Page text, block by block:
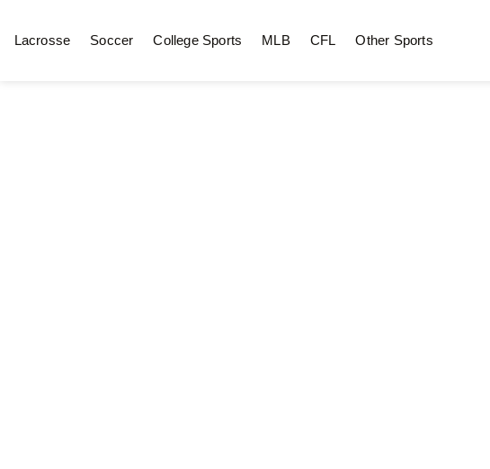
Lacrosse Soccer College Sports MLB CFL Other Sports